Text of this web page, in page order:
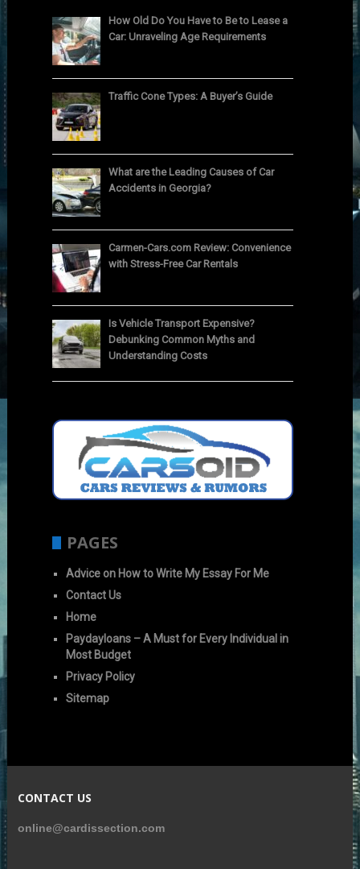
How Old Do You Have to Be to Lease a
Car: Unraveling Age Requirements
Traffic Cone Types: A Buyer’s Guide
What are the Leading Causes of Car
Accidents in Georgia?
Carmen-Cars.com Review: Convenience
with Stress-Free Car Rentals
Is Vehicle Transport Expensive?
Debunking Common Myths and
Understanding Costs
PAGES
Advice on How to Write My Essay For Me
Contact Us
Home
Paydayloans – A Must for Every Individual in
Most Budget
Privacy Policy
Sitemap
CONTACT US
online@cardissection.com